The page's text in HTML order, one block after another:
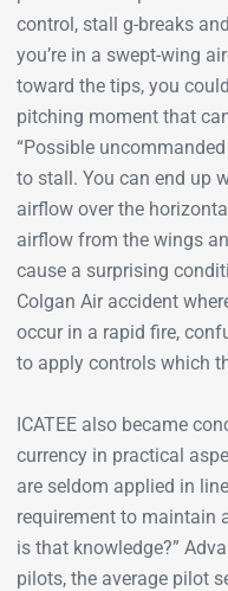
control, stall g-breaks
you’re in a swept-wing
toward the tips, you
pitching moment that
“Possible
to stall. You can end up
airflow over the
airflow from the wings
cause a surprising
Colgan Air accident
occur in a rapid fire,
to apply controls which
ICATEE also became
currency in practical
are seldom applied in
requirement to maintain
is that knowledge?”
pilots, the average pilot